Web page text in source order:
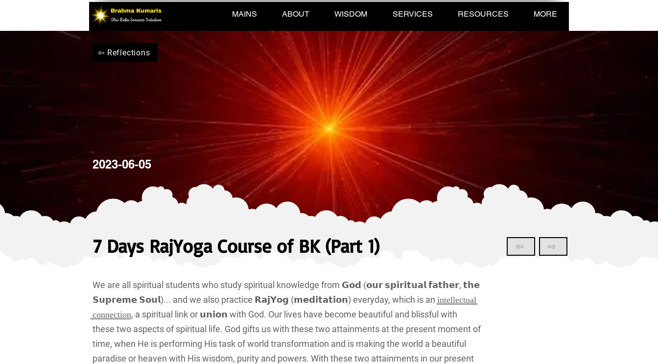
MAINS ABOUT WISDOM SERVICES RESOURCES MORE
⇦ Reflections
2023-06-05
7 Days RajYoga Course of BK (Part 1) ⇦ ⇨
We are all spiritual students who study spiritual knowledge from 𝗚𝗼𝗱 (𝗼𝘂𝗿 𝘀𝗽𝗶𝗿𝗶𝘁𝘂𝗮𝗹 𝗳𝗮𝘁𝗵𝗲𝗿, 𝘁𝗵𝗲
𝗦𝘂𝗽𝗿𝗲𝗺𝗲 𝗦𝗼𝘂𝗹)... and we also practice 𝗥𝗮𝗷𝗬𝗼𝗴 (𝗺𝗲𝗱𝗶𝘁𝗮𝘁𝗶𝗼𝗻) everyday, which is an i̳n̳t̳e̳l̳l̳e̳c̳t̳u̳a̳l̳
̳c̳o̳n̳n̳e̳c̳t̳i̳o̳n̳, a spiritual link or 𝘂𝗻𝗶𝗼𝗻 with God. Our lives have become beautiful and blissful with
these two aspects of spiritual life. God gifts us with these two attainments at the present moment of
time, when He is performing His task of world transformation and is making the world a beautiful
paradise or heaven with His wisdom, purity and powers. With these two attainments in our present